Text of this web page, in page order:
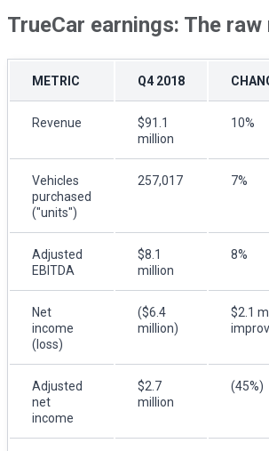
TrueCar earnings: The raw
METRIC Q4 2018
Revenue
$91.1
million
10%
Vehicles
purchased
("units")
257,017 7%
Adjusted
EBITDA
$8.1
million
8%
Net
income
(loss)
($6.4
million)
$2.1
Adjusted
net
income
$2.7
million
(45%)